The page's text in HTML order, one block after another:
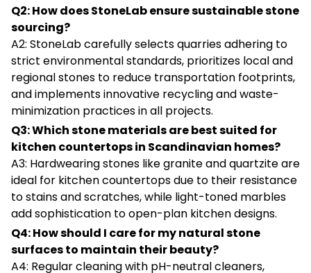
Q2: How does StoneLab ensure sustainable stone
sourcing?
A2: StoneLab carefully selects quarries adhering to
strict environmental standards, prioritizes local and
regional stones to reduce transportation footprints,
and implements innovative recycling and waste-
minimization practices in all projects.
Q3: Which stone materials are best suited for
kitchen countertops in Scandinavian homes?
A3: Hardwearing stones like granite and quartzite are
ideal for kitchen countertops due to their resistance
to stains and scratches, while light-toned marbles
add sophistication to open-plan kitchen designs.
Q4: How should I care for my natural stone
surfaces to maintain their beauty?
A4: Regular cleaning with pH-neutral cleaners,